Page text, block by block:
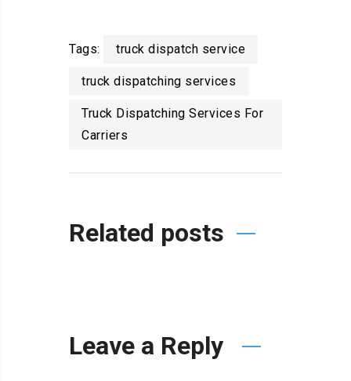
Tags: truck dispatch service
truck dispatching services
Truck Dispatching Services For
Carriers
Related posts
Leave a Reply